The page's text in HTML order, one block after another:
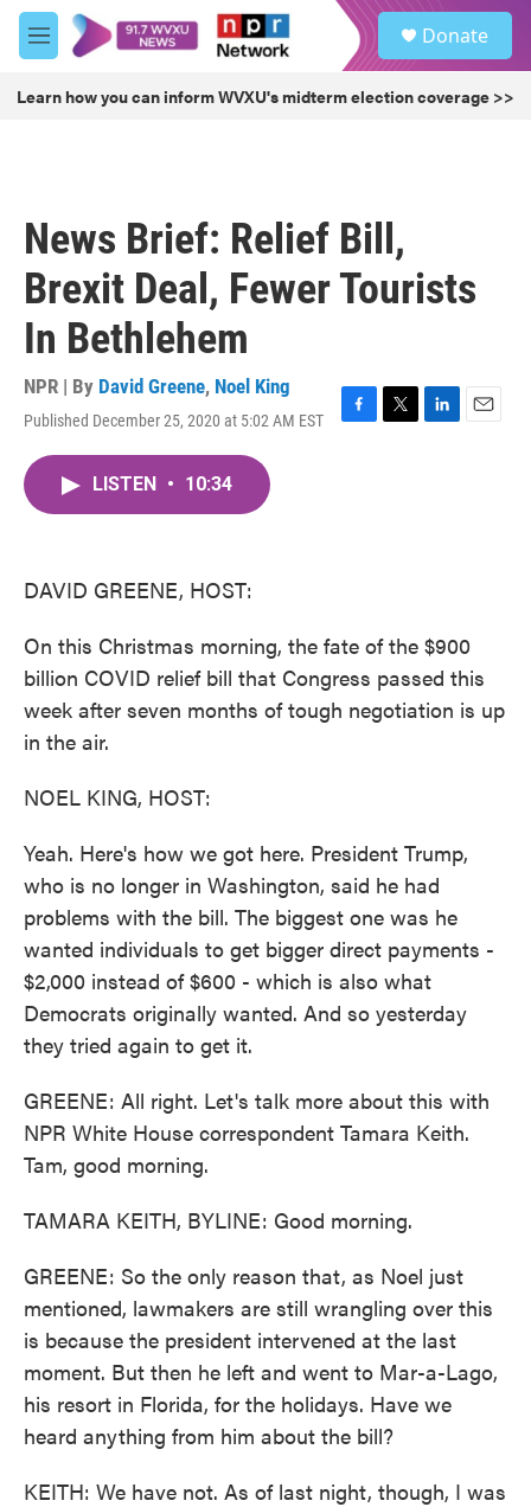
Skip to main content
M
e
u
Donate
Learn how you can inform WVXU's midterm election coverage >>
News Brief: Relief Bill,
Brexit Deal, Fewer Tourists
In Bethlehem
NPR | By David Greene, Noel King
Published December 25, 2020 at 5:02 AM EST
F
T
L
E
LISTEN • 10:34
DAVID GREENE, HOST:
On this Christmas morning, the fate of the $900
billion COVID relief bill that Congress passed this
week after seven months of tough negotiation is up
in the air.
NOEL KING, HOST:
Yeah. Here's how we got here. President Trump,
who is no longer in Washington, said he had
problems with the bill. The biggest one was he
wanted individuals to get bigger direct payments -
$2,000 instead of $600 - which is also what
Democrats originally wanted. And so yesterday
they tried again to get it.
GREENE: All right. Let's talk more about this with
NPR White House correspondent Tamara Keith.
Tam, good morning.
TAMARA KEITH, BYLINE: Good morning.
GREENE: So the only reason that, as Noel just
mentioned, lawmakers are still wrangling over this
is because the president intervened at the last
moment. But then he left and went to Mar-a-Lago,
his resort in Florida, for the holidays. Have we
heard anything from him about the bill?
KEITH: We have not. As of last night, though, I was